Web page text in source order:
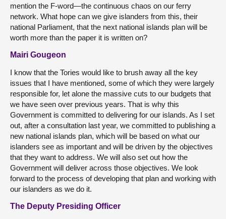
mention the F-word—the continuous chaos on our ferry
network. What hope can we give islanders from this, their
national Parliament, that the next national islands plan will be
worth more than the paper it is written on?
Mairi Gougeon
I know that the Tories would like to brush away all the key
issues that I have mentioned, some of which they were largely
responsible for, let alone the massive cuts to our budgets that
we have seen over previous years. That is why this
Government is committed to delivering for our islands. As I set
out, after a consultation last year, we committed to publishing a
new national islands plan, which will be based on what our
islanders see as important and will be driven by the objectives
that they want to address. We will also set out how the
Government will deliver across those objectives. We look
forward to the process of developing that plan and working with
our islanders as we do it.
The Deputy Presiding Officer